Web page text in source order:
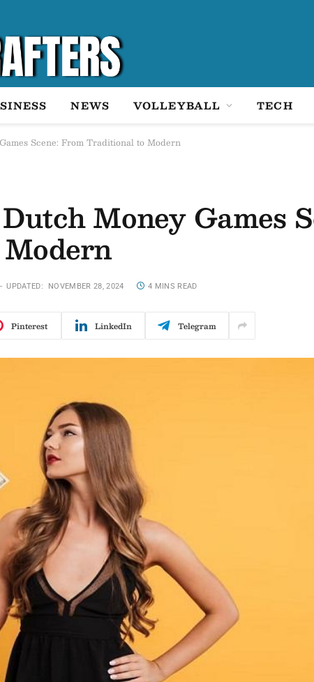
NEWS VOLLEYBALL TECH
Scene: From Traditional to Modern
Money Games
UPDATED: NOVEMBER 28, 2024 4 MINS READ
Pinterest LinkedIn Telegram